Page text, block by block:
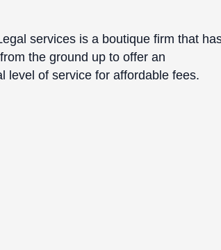
services is a boutique firm that
the ground up to offer an
level of service for affordable fees.